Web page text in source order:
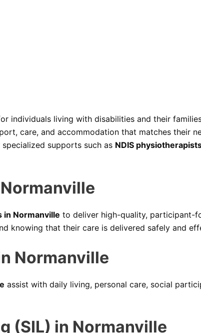
individuals living with disabilities and their
care, and accommodation that matches their
specialized supports such as NDIS
in Normanville to deliver high-quality, participant-
knowing that their care is delivered safely and
Normanville
assist with daily living, personal care, social
(SIL) in Normanville